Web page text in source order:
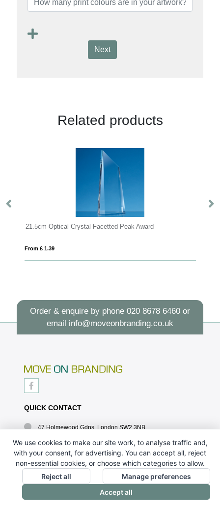
Next
Related products
Optical Crystal Facetted Peak Award
Order & enquire by phone 020 8678 6460or
email info@moveonbranding.co.uk
QUICK CONTACT
47 Holmewood Gdns, London SW2 3NB
020 8678 6460
info@moveonbranding.co.uk
QUICK LINKS
CONTACT US - 07896 052094
ABOUT US
We use cookies to make our site work, to analyse traffic and,
with your consent, for advertising. You can accept all, reject
non-essential cookies, or choose which categories to allow.
Reject all
Manage preferences
Accept all